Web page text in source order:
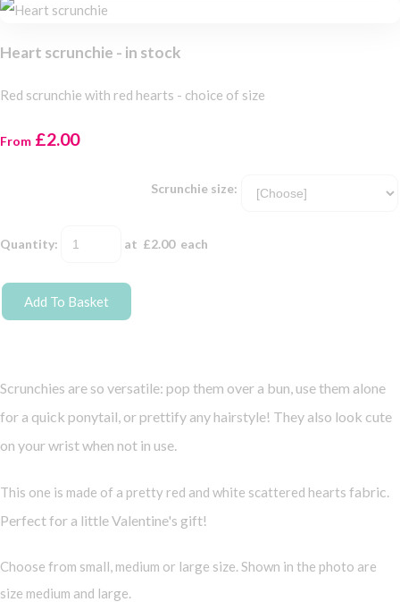
Heart scrunchie - in stock
Red scrunchie with red hearts - choice of size
From £2.00
Scrunchie size:
Quantity: at £2.00each
Add To Basket
Scrunchies are so versatile: pop them over a bun, use them alone
for a quick ponytail, or prettify any hairstyle! They also look cute
on your wrist when not in use.
This one is made of a pretty red and white scattered hearts fabric.
Perfect for a little Valentine's gift!
Choose from small, medium or large size. Shown in the photo are
size medium and large.